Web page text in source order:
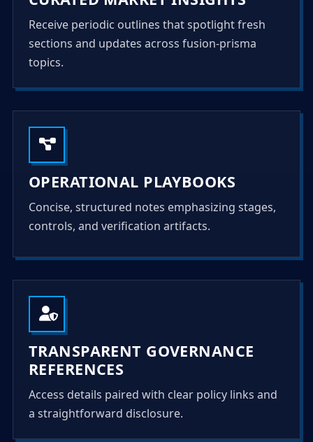
Receive periodic outlines that spotlight fresh
sections and updates across fusion-prisma
topics.
OPERATIONAL PLAYBOOKS
Concise, structured notes emphasizing stages,
controls, and verification artifacts.
TRANSPARENT GOVERNANCE
REFERENCES
Access details paired with clear policy links and
a straightforward disclosure.